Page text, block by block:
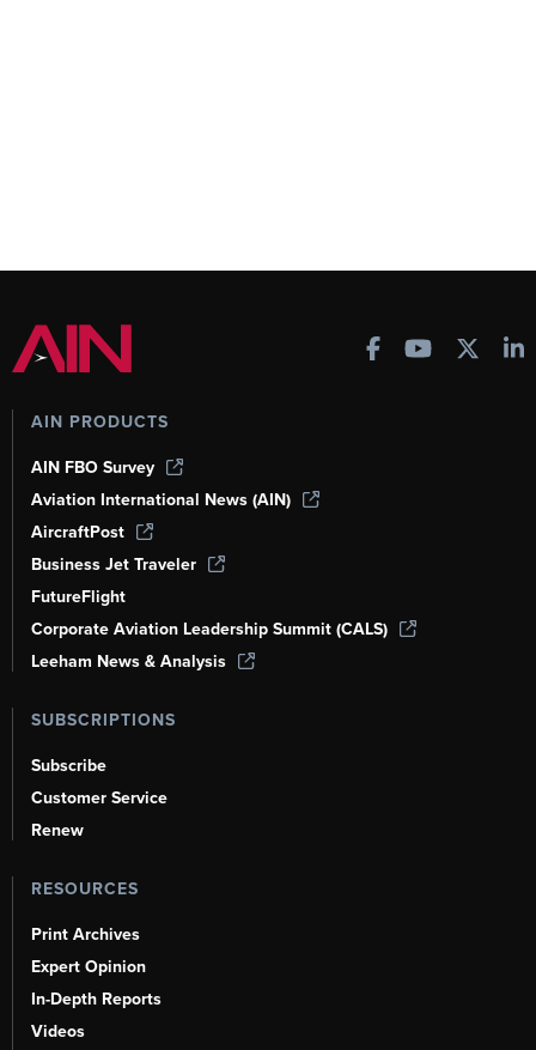
AIN PRODUCTS
AIN FBO Survey
Aviation International News (AIN)
AircraftPost
Business Jet Traveler
FutureFlight
Corporate Aviation Leadership Summit (CALS)
Leeham News & Analysis
SUBSCRIPTIONS
Subscribe
Customer Service
Renew
RESOURCES
Print Archives
Expert Opinion
In-Depth Reports
Videos